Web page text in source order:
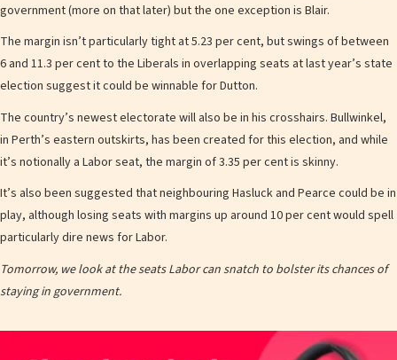
government (more on that later) but the one exception is Blair.
The margin isn’t particularly tight at 5.23 per cent, but swings of between
6 and 11.3 per cent to the Liberals in overlapping seats at last year’s state
election suggest it could be winnable for Dutton.
The country’s newest electorate will also be in his crosshairs. Bullwinkel,
in Perth’s eastern outskirts, has been created for this election, and while
it’s notionally a Labor seat, the margin of 3.35 per cent is skinny.
It’s also been suggested that neighbouring Hasluck and Pearce could be in
play, although losing seats with margins up around 10 per cent would spell
particularly dire news for Labor.
Tomorrow, we look at the seats Labor can snatch to bolster its chances of
staying in government.